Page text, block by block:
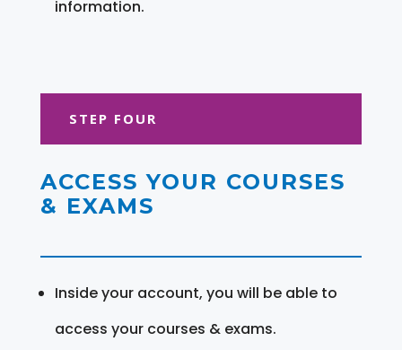
information.
STEP FOUR
ACCESS YOUR COURSES
& EXAMS
Inside your account, you will be able to
access your courses & exams.